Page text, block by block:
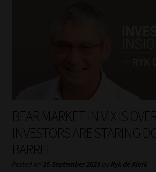
My account
Partners
Subscribe
BEAR MARKET IN VIX IS
INVESTORS ARE STARING
BARREL
Posted on 26 September 2023 by Ryk de Klerk